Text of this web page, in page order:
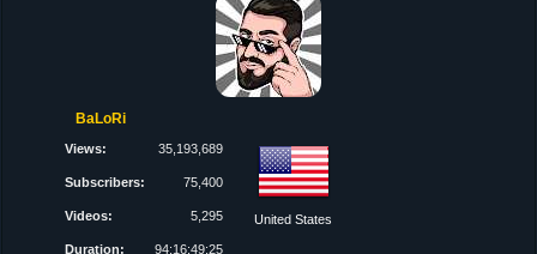
BaLoRi
Views: 35,193,689
Subscribers: 75,400
Videos: 5,295
Duration: 94:16:49:25
United States